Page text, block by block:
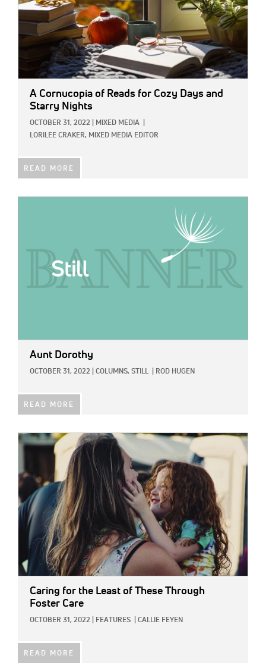
A Cornucopia of Reads for Cozy Days and
Starry Nights
OCTOBER 31, 2022 MIXED MEDIA
LORILEE CRAKER, MIXED MEDIA EDITOR
READ MORE
Aunt Dorothy
OCTOBER 31, 2022 COLUMNS, STILL ROD HUGEN
READ MORE
IMAGE:
Caring for the Least of These Through
Foster Care
OCTOBER 31, 2022 FEATURES CALLIE FEYEN
READ MORE